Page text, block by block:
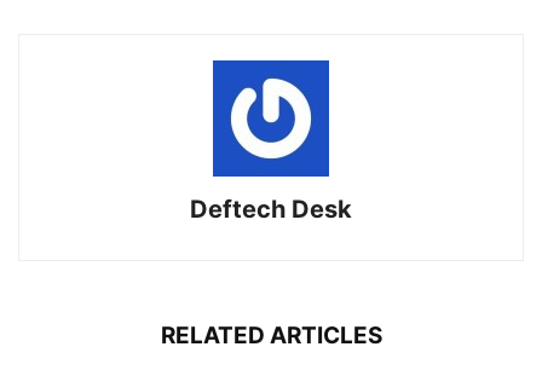
Deftech Desk
RELATED ARTICLES